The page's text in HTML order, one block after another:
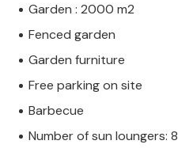
Garden : 2000 m2
Fenced garden
Garden furniture
Free parking on site
Barbecue
Number of sun loungers: 8